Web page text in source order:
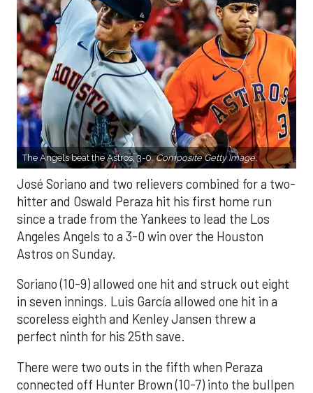
The Angels beat the Astros, 3-0.Composite Getty Image.
José Soriano and two relievers combined for a two-
hitter and Oswald Peraza hit his first home run
since a trade from the Yankees to lead the Los
Angeles Angels to a 3-0 win over the Houston
Astros on Sunday.
Soriano (10-9) allowed one hit and struck out eight
in seven innings. Luis García allowed one hit in a
scoreless eighth and Kenley Jansen threw a
perfect ninth for his 25th save.
There were two outs in the fifth when Peraza
connected off Hunter Brown (10-7) into the bullpen